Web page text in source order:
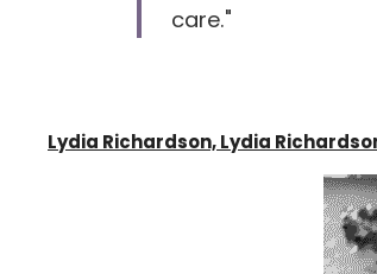
care."
Lydia Richardson, Lydia